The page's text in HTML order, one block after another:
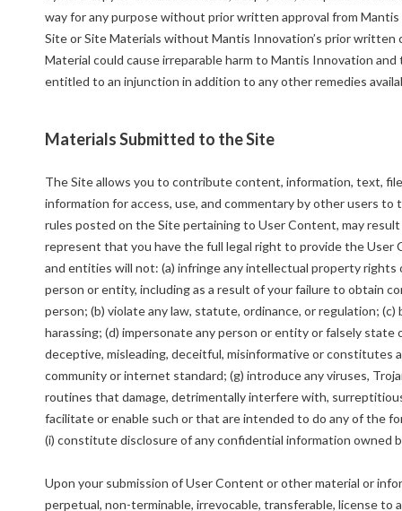
way for any purpose without prior written approval from
Site or Site Materials without Mantis Innovation’s prior
Material could cause irreparable harm to Mantis Innovation
entitled to an injunction in addition to any other remedies
Materials Submitted to the Site
The Site allows you to contribute content, information, text,
information for access, use, and commentary by other users
rules posted on the Site pertaining to User Content, may
represent that you have the full legal right to provide the
and entities will not: (a) infringe any intellectual property
person or entity, including as a result of your failure to obtain
person; (b) violate any law, statute, ordinance, or regulation;
harassing; (d) impersonate any person or entity or falsely
deceptive, misleading, deceitful, misinformative or constitutes
community or internet standard; (g) introduce any viruses,
routines that damage, detrimentally interfere with,
facilitate or enable such or that are intended to do any of the
(i) constitute disclosure of any confidential information owned
Upon your submission of User Content or other material or
perpetual, non-terminable, irrevocable, transferable, license to